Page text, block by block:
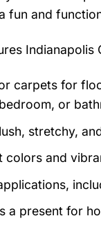
fun and
Indianapolis
carpets for
or
stretchy,
colors and
a present for